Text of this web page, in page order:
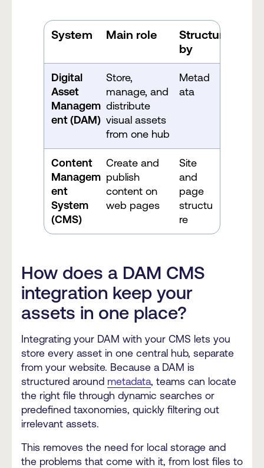
System Main role
Structured
by
Digital
Asset
Managem
ent (DAM)
Store,
manage, and
distribute
visual assets
from one hub
Metad
ata
Content
Managem
ent
System
(CMS)
Create and
publish
content on
web pages
Site
and
page
structu
re
How does a DAM CMS
integration keep your
assets in one place?
Integrating your DAM with your CMS lets you
store every asset in one central hub, separate
from your website. Because a DAM is
structured around metadata, teams can locate
the right file through dynamic searches or
predefined taxonomies, quickly filtering out
irrelevant assets.
This removes the need for local storage and
the problems that come with it, from lost files to